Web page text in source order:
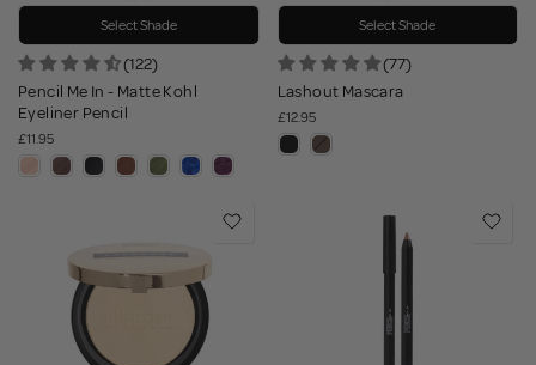
Select Shade
(122)
Pencil Me In - Matte Kohl
Eyeliner Pencil
£11.95
Select Shade
(77)
Lashout Mascara
£12.95